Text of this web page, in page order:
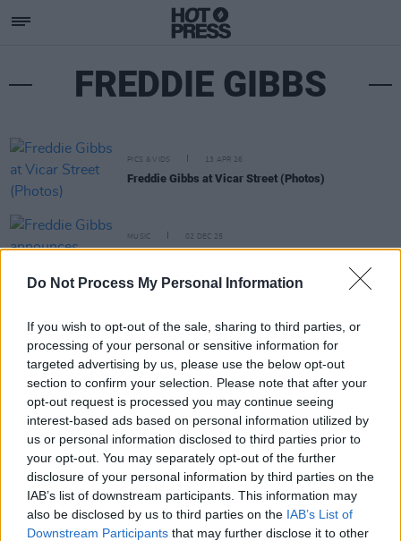
Do Not Process My Personal Information
If you wish to opt-out of the sale, sharing to third parties, or
processing of your personal or sensitive information for
targeted advertising by us, please use the below opt-out
section to confirm your selection. Please note that after your
opt-out request is processed you may continue seeing
interest-based ads based on personal information utilized by
us or personal information disclosed to third parties prior to
your opt-out. You may separately opt-out of the further
disclosure of your personal information by third parties on the
IAB’s list of downstream participants. This information may
also be disclosed by us to third parties on the IAB’s List of
Downstream Participants that may further disclose it to other
FREDDIE GIBBS
PICS & VIDS 13 APR 26
Freddie Gibbs at Vicar Street (Photos)
MUSIC 02 DEC 25
Freddie Gibbs announces Dublin gig